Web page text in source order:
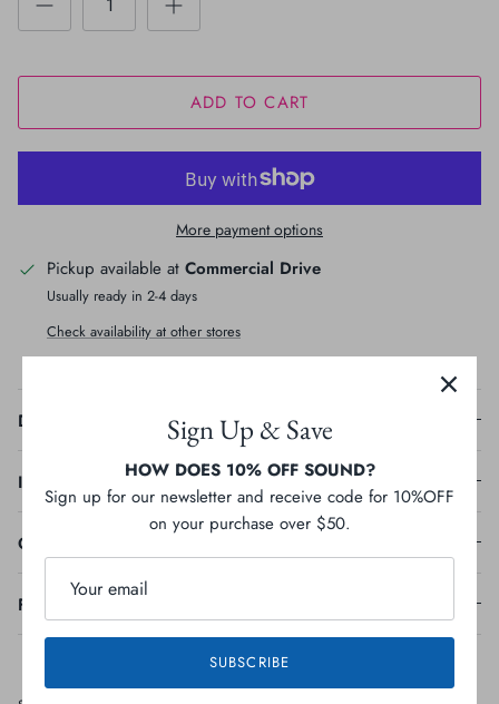
ADD TO CART
More payment options
Pickup available at Commercial Drive
Usually ready in 2-4 days
Check availability at other stores
Description
Ingredients
Guaranteed Analysis
Feeding Guideline
Sign Up & Save
HOW DOES 10% OFF SOUND?
Sign up for our newsletter and receive code for 10%OFF
on your purchase over $50.
SUBSCRIBE